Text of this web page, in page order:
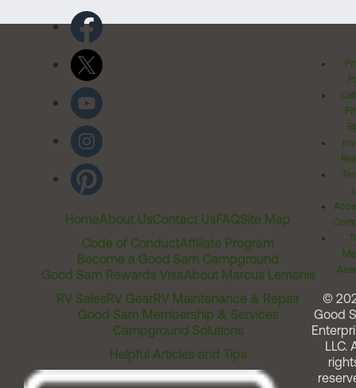
HomeAbout UsContact UsFAQSite Map
Code of ConductAffiliate Program
Become a Good Sam Campground
Good Sam Rewards VisaAbout Marcus Lemonis
RV SalesRV GearRV Maintenance & Repair
Good Sam Membership & Services
Campground Solutions
Helpful Articles and Tips
©
Good
LLC.